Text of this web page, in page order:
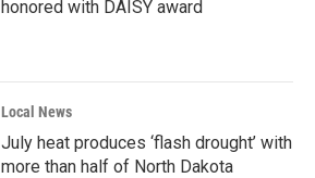
honored with DAISY award
Local News
July heat produces ‘flash drought’ with
more than half of North Dakota